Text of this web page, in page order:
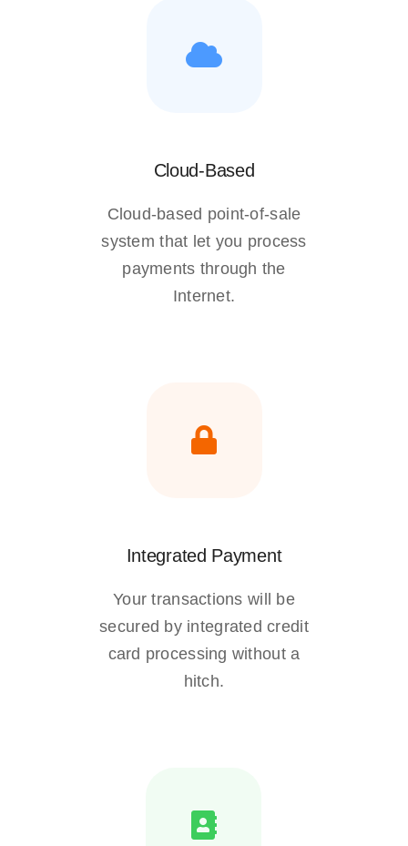
Cloud-Based
Cloud-based point-of-sale
system that let you process
payments through the
Internet.
Integrated Payment
Your transactions will be
secured by integrated credit
card processing without a
hitch.